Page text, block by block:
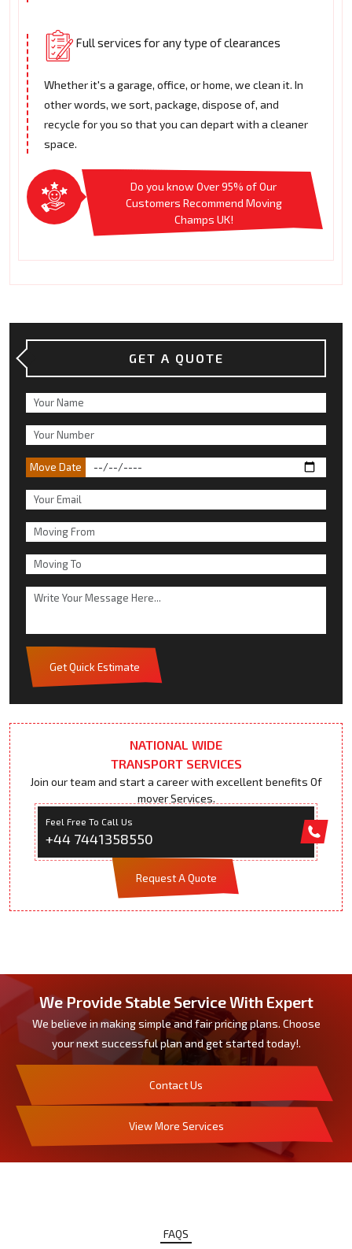
Full services for any type of clearances
Whether it's a garage, office, or home, we clean it. In
other words, we sort, package, dispose of, and
recycle for you so that you can depart with a cleaner
space.
Do you know Over 95% of Our
Customers Recommend Moving
Champs UK!
GET A QUOTE
Move Date
Get Quick Estimate
NATIONAL WIDE
TRANSPORT SERVICES
Join our team and start a career with excellent benefits Of
mover Services.
Feel Free To Call Us
+44 7441358550
Request A Quote
We Provide Stable Service With Expert
We believe in making simple and fair pricing plans. Choose
your next successful plan and get started today!.
Contact Us
View More Services
FAQS